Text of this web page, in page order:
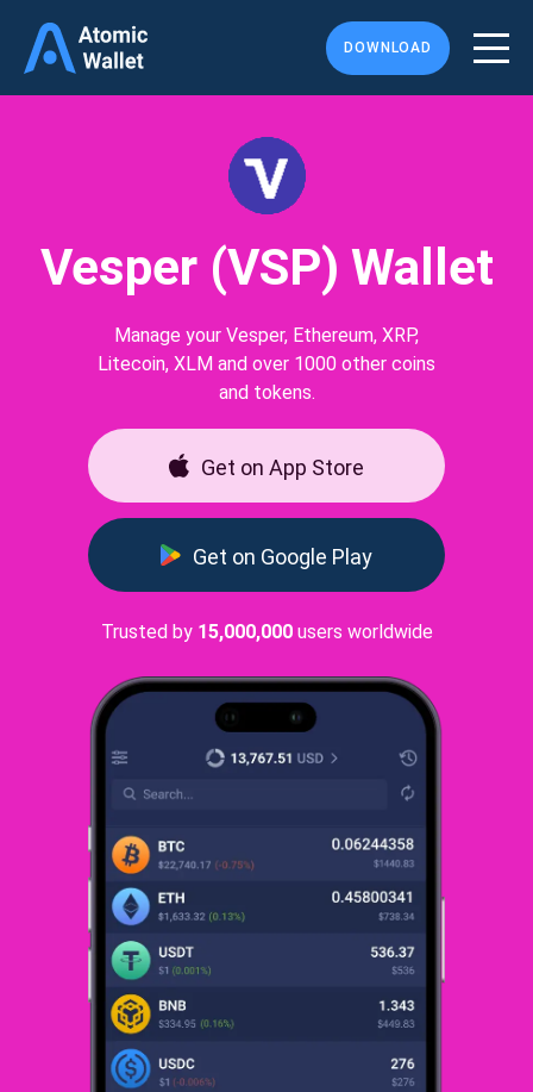
DOWNLOAD
Vesper (VSP) Wallet
Manage your Vesper, Ethereum, XRP,
Litecoin, XLM and over 1000 other coins
and tokens.
Get on App Store
Get on Google Play
Trusted by 15,000,000users worldwide